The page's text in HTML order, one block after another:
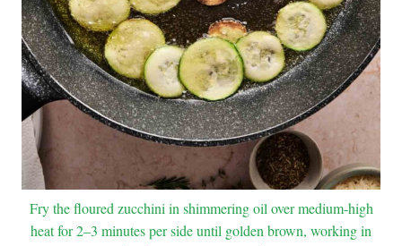
Fry the floured zucchini in shimmering oil over medium-high
heat for 2–3 minutes per side until golden brown, working in